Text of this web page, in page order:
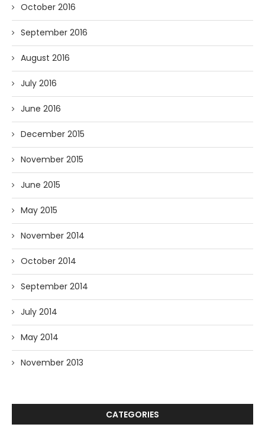
October 2016
September 2016
August 2016
July 2016
June 2016
December 2015
November 2015
June 2015
May 2015
November 2014
October 2014
September 2014
July 2014
May 2014
November 2013
CATEGORIES